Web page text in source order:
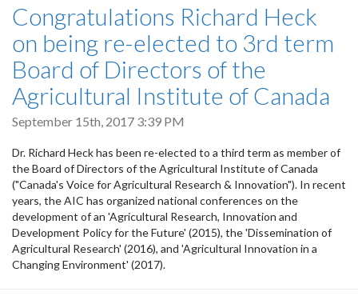
Congratulations Richard Heck
on being re-elected to 3rd term
Board of Directors of the
Agricultural Institute of Canada
September 15th, 2017 3:39 PM
Dr. Richard Heck has been re-elected to a third term as member of
the Board of Directors of the Agricultural Institute of Canada
("Canada's Voice for Agricultural Research & Innovation"). In recent
years, the AIC has organized national conferences on the
development of an 'Agricultural Research, Innovation and
Development Policy for the Future' (2015), the 'Dissemination of
Agricultural Research' (2016), and 'Agricultural Innovation in a
Changing Environment' (2017).